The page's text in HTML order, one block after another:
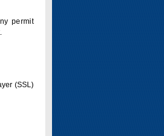
permit
(SSL)